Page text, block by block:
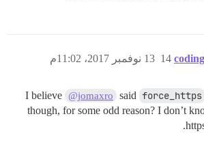
13 نوفمبر 2017، 11:02م 14
I believe @jomaxro said force_https
though, for some odd reason? I don’t